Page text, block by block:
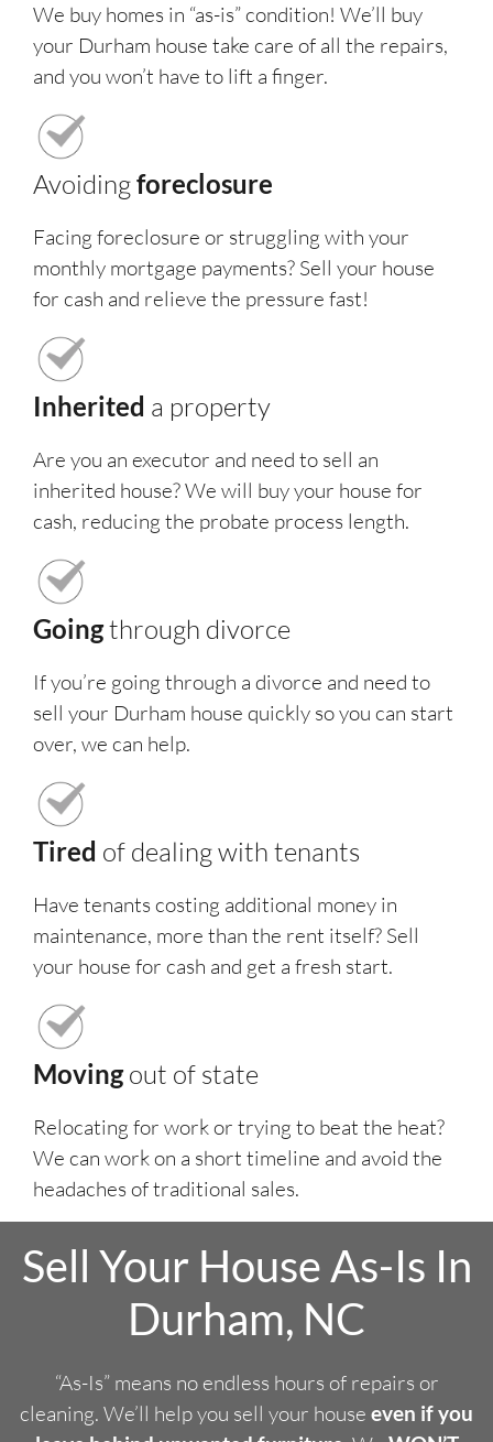
We buy homes in “as-is” condition! We’ll buy
your Durham house take care of all the repairs,
and you won’t have to lift a finger.
Avoidingforeclosure
Facing foreclosure or struggling with your
monthly mortgage payments? Sell your house
for cash and relieve the pressure fast!
Inherited a property
Are you an executor and need to sell an
inherited house? We will buy your house for
cash, reducing the probate process length.
Goingthrough divorce
If you’re going through a divorce and need to
sell your Durham house quickly so you can start
over, we can help.
Tired of dealing with tenants
Have tenants costing additional money in
maintenance, more than the rent itself? Sell
your house for cash and get a fresh start.
Moving out of state
Relocating for work or trying to beat the heat?
We can work on a short timeline and avoid the
headaches of traditional sales.
Sell Your House As-Is In
Durham, NC
“As-Is” means no endless hours of repairs or
cleaning. We’ll help you sell your house even if you